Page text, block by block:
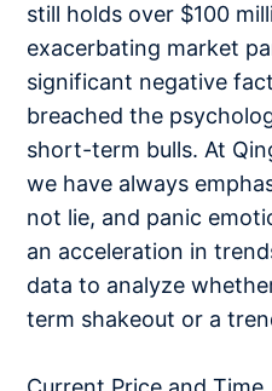
still holds over $100
exacerbating market
significant negative
breached the
short-term bulls. At
we have always
not lie, and panic
an acceleration in
data to analyze
term shakeout or a